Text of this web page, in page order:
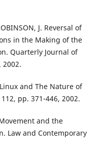
J. Reversal of
in the Making of the
Quarterly Journal of
2002.
Linux and The Nature of
pp. 371-446, 2002.
and the
Law and Contemporary